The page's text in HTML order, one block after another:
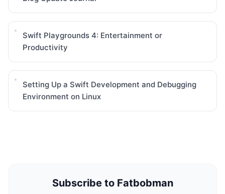
Swift Playgrounds 4: Entertainment or
Productivity
Setting Up a Swift Development and Debugging
Environment on Linux
Subscribe to Fatbobman